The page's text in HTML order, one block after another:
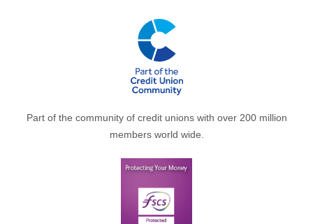
Part of the community of credit unions with over 200 million
members world wide.